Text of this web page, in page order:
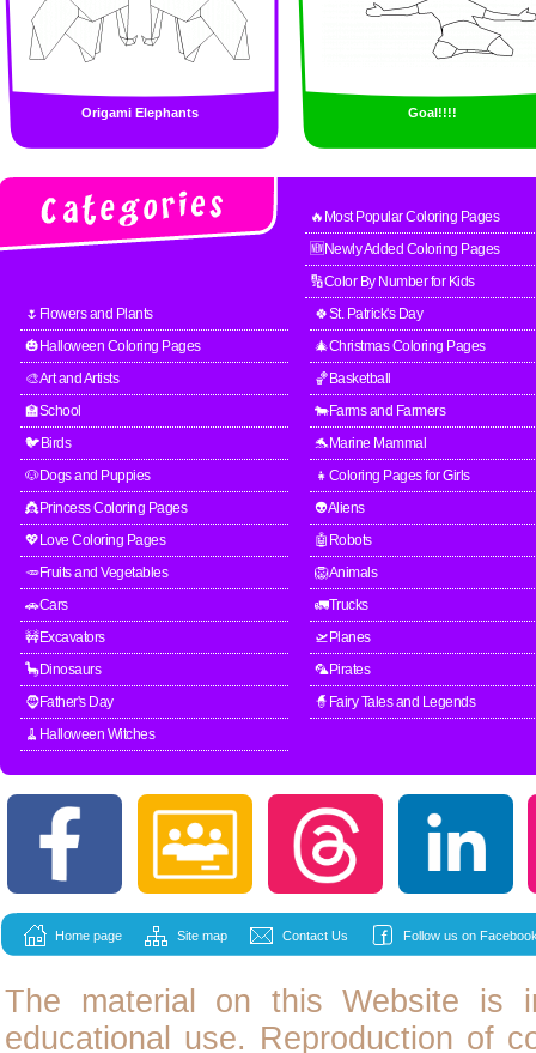
Origami Elephants Goal!!!!
🔥Most Popular Coloring Pages
🆕Newly Added Coloring Pages
🔢Color By Number for Kids
🌷Flowers and Plants
🍀St. Patrick's Day
🎃Halloween Coloring Pages
🎄Christmas Coloring Pages
🎨Art and Artists
🏀Basketball
🏫School
🐄Farms and Farmers
🐦Birds
🐬Marine Mammal
🐶Dogs and Puppies
👧Coloring Pages for Girls
👸Princess Coloring Pages
👽Aliens
💖Love Coloring Pages
🤖Robots
🥕Fruits and Vegetables
🦁Animals
🚗Cars
🚛Trucks
🚧Excavators
🛫Planes
🦕Dinosaurs
🦜Pirates
🧔Father's Day
🧙Fairy Tales and Legends
🧹Halloween Witches
Home page Site map Contact Us Follow us on
The material on this Website is
educational use. Reproduction of